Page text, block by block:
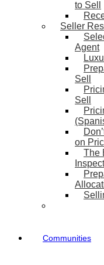
to Sell
Seller
Agent
Sell
Sell
on
The
Communities